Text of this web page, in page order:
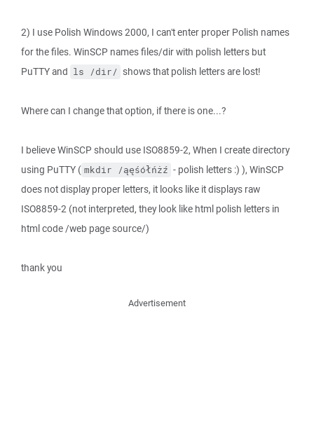
2) I use Polish Windows 2000, I can't enter proper Polish names
for the files. WinSCP names files/dir with polish letters but
PuTTY and ls /dir/ shows that polish letters are lost!
Where can I change that option, if there is one...?
I believe WinSCP should use ISO8859-2, When I create directory
using PuTTY ( mkdir /ąęśółńżź - polish letters :) ), WinSCP
does not display proper letters, it looks like it displays raw
ISO8859-2 (not interpreted, they look like html polish letters in
html code /web page source/)
thank you
Advertisement